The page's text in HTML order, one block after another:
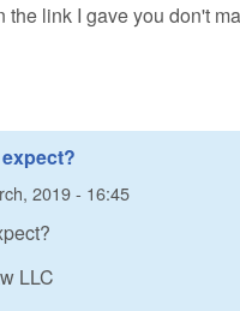
link I gave you don't
2019 - 16:45
LLC